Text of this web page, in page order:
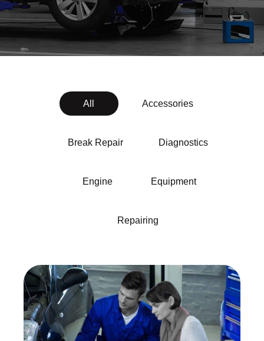
All Accessories
Break Repair Diagnostics
Engine Equipment
Repairing